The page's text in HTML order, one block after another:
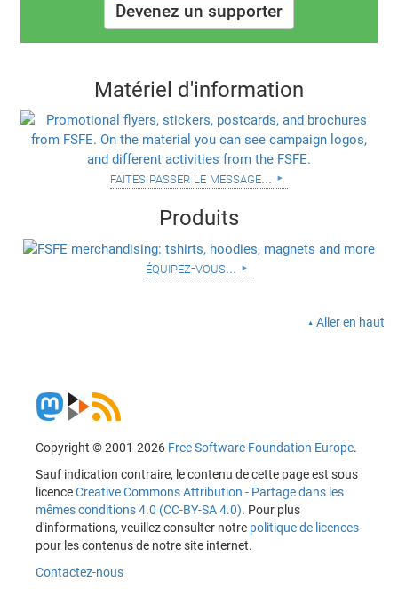
Devenez un supporter
Matériel d'information
faites passer le message...
Produits
équipez-vous...
Aller en haut
Copyright © 2001-2026 Free Software Foundation Europe.
Sauf indication contraire, le contenu de cette page est sous
licenceCreative Commons Attribution - Partage dans les
mêmes conditions 4.0 (CC-BY-SA 4.0). Pour plus
d'informations, veuillez consulter notre politique de licences
pour les contenus de notre site internet.
Contactez-nous